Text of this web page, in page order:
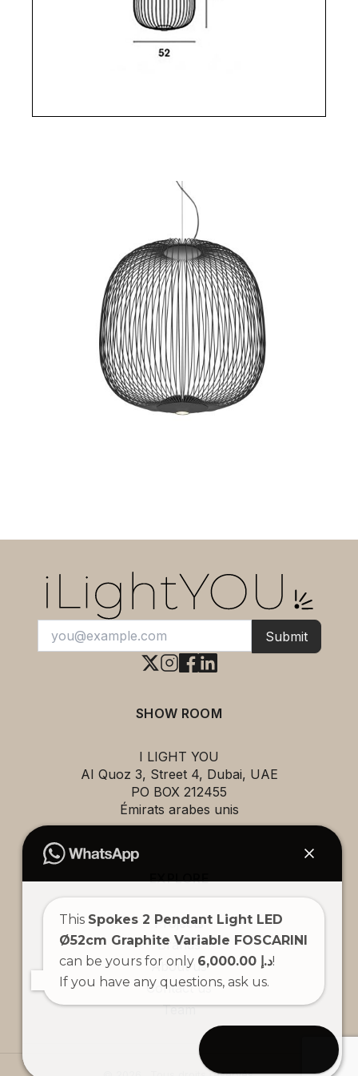
the suspension and provides downward direct
illumination and indirect illumination upward. This
Foscarini's Spoke suspension is ovoid (Spoke 1) or
rounded (Spoke 2 and Spoke 2 Large). Spoke 1, 2
and 3 are available in 4 colors: white, graphite (dark
gray), yellow and copper.
Built-in LED source: 38.5W, 2700 K, 2780 lm.
Dimensions Spoke 1: Diameter 32.5 cm Height 71
cm Dimensions Spoke 2: Diameter 52 cm Height
52.5 cm Dimensions Spoke 2 Large: Diameter 70
cm Height 73 cm.
EXPLORE
Projects
Brands
About us
Contact us
Team
SHOW ROOM
I LIGHT YOU
AI Quoz 3, Street 4, Dubai, UAE
PO BOX 212455
Émirats arabes unis
Submit
This Spokes 2 Pendant Light LED
Ø52cm Graphite Variable FOSCARINI
can be yours for only
6,000.00 د.إ!
If you have any questions, ask us.